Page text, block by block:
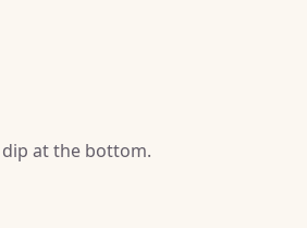
at the bottom.